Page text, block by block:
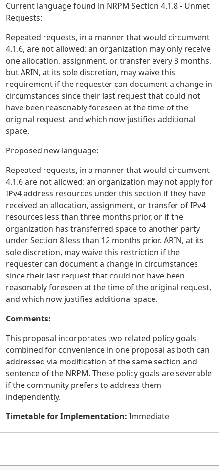
Current language found in NRPM Section 4.1.8 - Unmet
Requests:
Repeated requests, in a manner that would circumvent
4.1.6, are not allowed: an organization may only receive
one allocation, assignment, or transfer every 3 months,
but ARIN, at its sole discretion, may waive this
requirement if the requester can document a change in
circumstances since their last request that could not
have been reasonably foreseen at the time of the
original request, and which now justifies additional
space.
Proposed new language:
Repeated requests, in a manner that would circumvent
4.1.6 are not allowed: an organization may not apply for
IPv4 address resources under this section if they have
received an allocation, assignment, or transfer of IPv4
resources less than three months prior, or if the
organization has transferred space to another party
under Section 8 less than 12 months prior. ARIN, at its
sole discretion, may waive this restriction if the
requester can document a change in circumstances
since their last request that could not have been
reasonably foreseen at the time of the original request,
and which now justifies additional space.
Comments:
This proposal incorporates two related policy goals,
combined for convenience in one proposal as both can
addressed via modification of the same section and
sentence of the NRPM. These policy goals are severable
if the community prefers to address them
independently.
Timetable for Implementation: Immediate